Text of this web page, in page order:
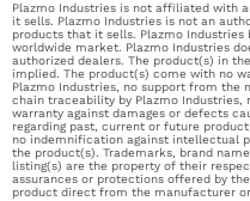
Plazmo Industries is not affiliated with
it sells. Plazmo Industries is not an
products that it sells. Plazmo Industries
worldwide market. Plazmo Industries
authorized dealers. The product(s) in
implied. The product(s) come with no
Plazmo Industries, no support from the
chain traceability by Plazmo Industries,
warranty against damages or defects
regarding past, current or future
no indemnification against intellectual
the product(s). Trademarks, brand
listing(s) are the property of their
assurances or protections offered by
product direct from the manufacturer